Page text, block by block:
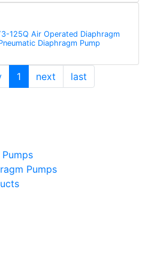
125Q Air Operated Diaphragm
Diaphragm Pump
1 next last
Pumps